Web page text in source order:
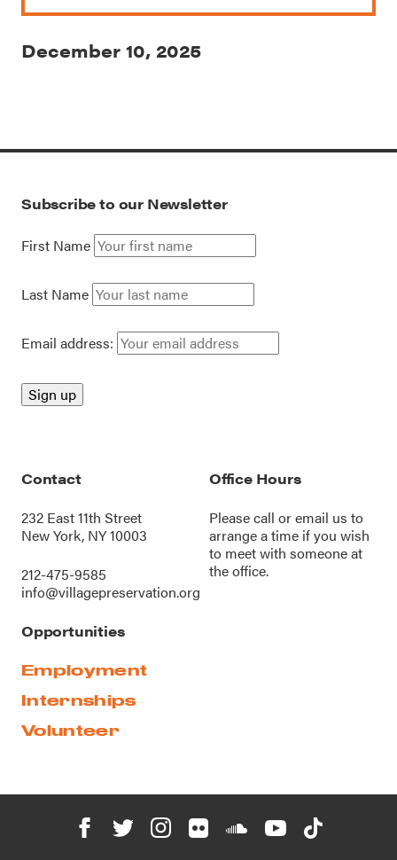
December 10, 2025
Subscribe to our Newsletter
First Name
Last Name
Email address:
Contact
232 East 11th Street
New York, NY 10003
212-475-9585
info@villagepreservation.org
Office Hours
Please call oremail us to
arrange a time if you wish
to meet with someone at
the office.
Opportunities
Employment
Internships
Volunteer